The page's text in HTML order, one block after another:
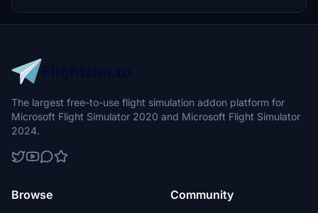
and livestock for enhanced realism.
The largest free-to-use flight simulation addon platform for
Microsoft Flight Simulator 2020 and Microsoft Flight Simulator
2024.
Browse Community